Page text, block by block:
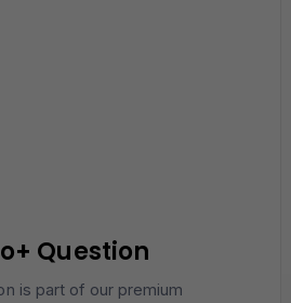
Question
is part of our premium